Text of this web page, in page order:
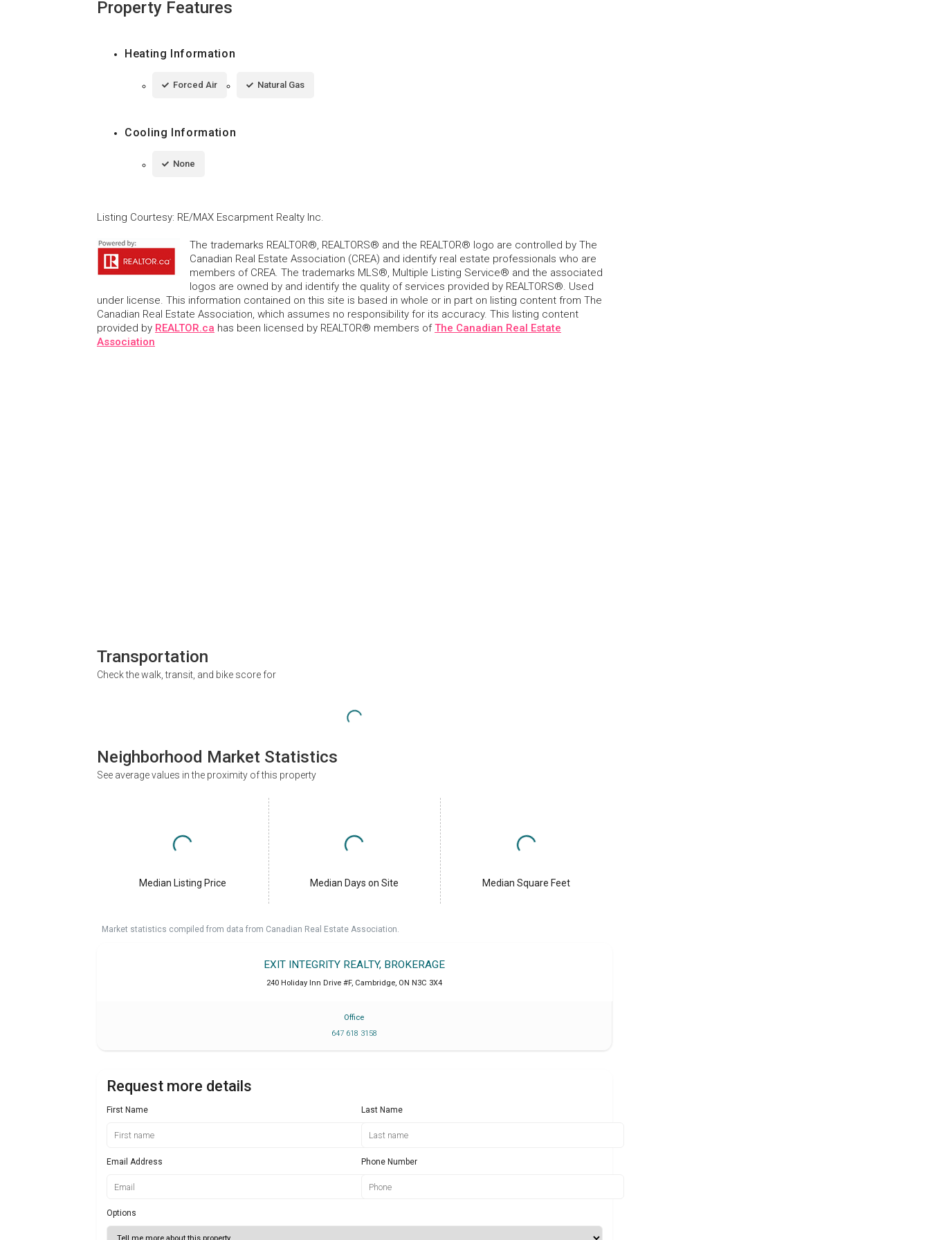
Property Features
Heating Information
Forced Air Natural Gas
Cooling Information
None
Listing Courtesy: RE/MAX Escarpment Realty Inc.
The trademarks REALTOR®, REALTORS® and the REALTOR® logo are controlled by The
Canadian Real Estate Association (CREA) and identify real estate professionals who are
members of CREA. The trademarks MLS®, Multiple Listing Service® and the associated
logos are owned by and identify the quality of services provided by REALTORS®. Used
under license. This information contained on this site is based in whole or in part on listing content from The
Canadian Real Estate Association, which assumes no responsibility for its accuracy. This listing content
provided by REALTOR.ca has been licensed by REALTOR® members ofThe Canadian Real Estate
Association
Transportation
Check the walk, transit, and bike score for
Neighborhood Market Statistics
See average values in the proximity of this property
Median Listing Price Median Days on Site Median Square Feet
Market statistics compiled from data from Canadian Real Estate Association.
EXIT INTEGRITY REALTY, BROKERAGE
240 Holiday Inn Drive #F, Cambridge ON N3C 3X4
Office
647 618 3158
Request more details
First Name Last Name
Email Address Phone Number
Options